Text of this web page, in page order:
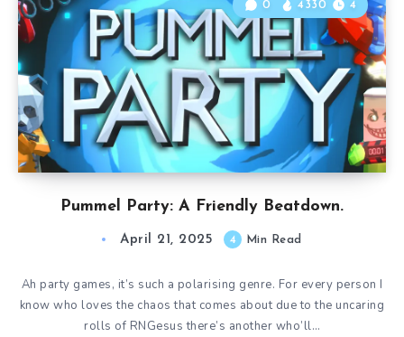
Pummel Party: A Friendly Beatdown.
0 4330 4
April 21, 2025 4 Min Read
Ah party games, it’s such a polarising genre. For every person I
know who loves the chaos that comes about due to the uncaring
rolls of RNGesus there’s another who’ll…